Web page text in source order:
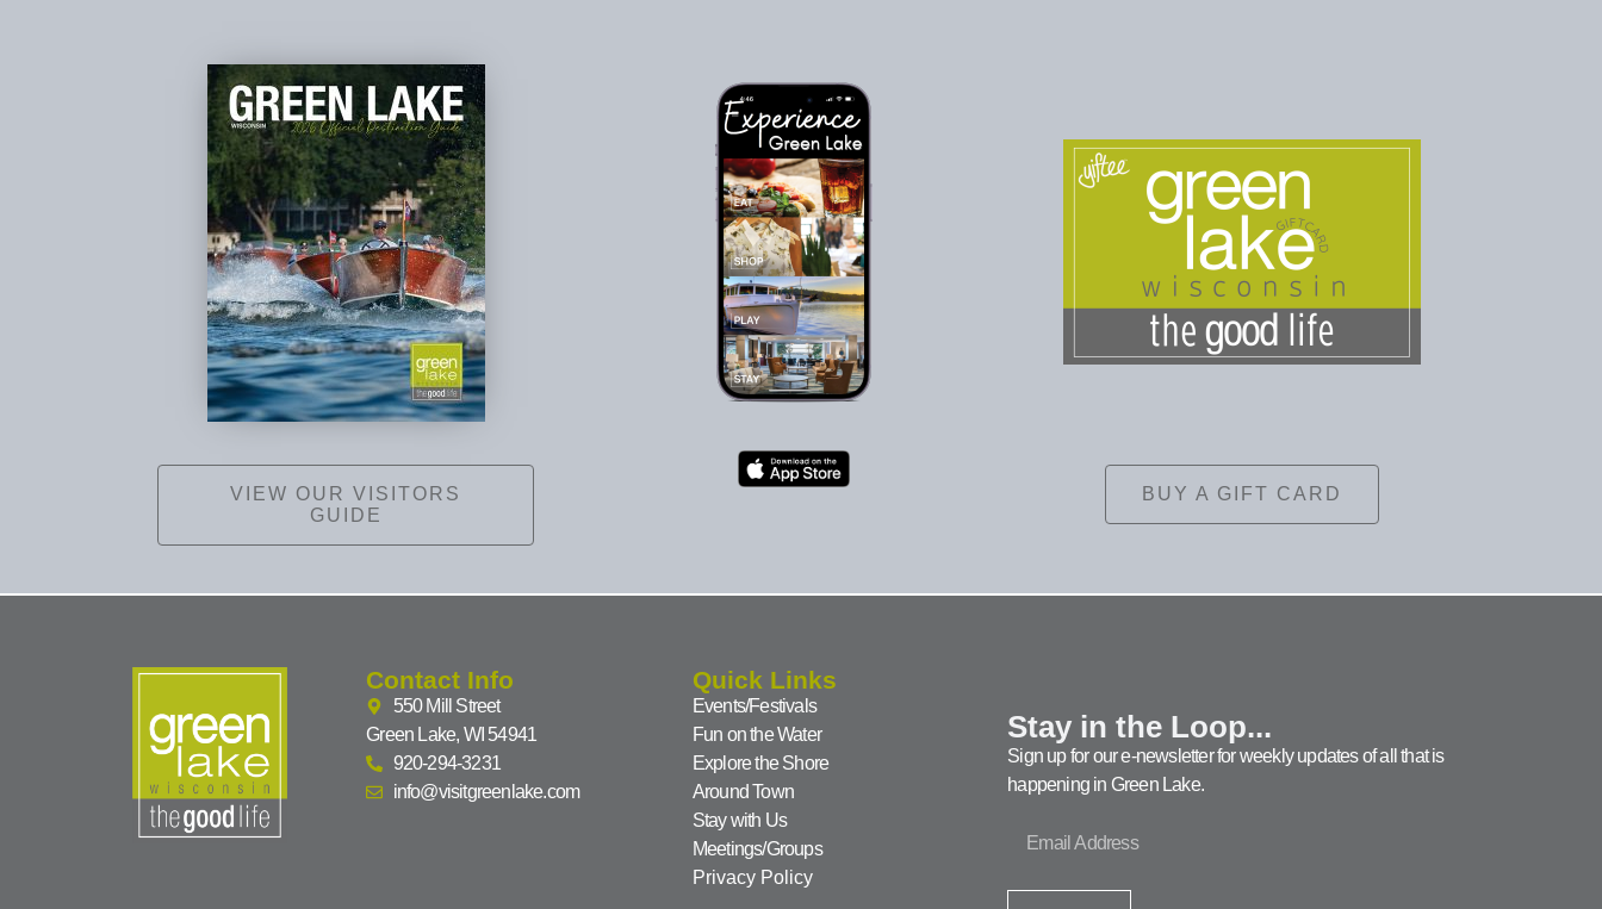
VIEW OUR VISITORS
GUIDE
BUY A GIFT CARD
Contact Info
550 Mill Street
Green Lake, WI 54941
920-294-3231
info@visitgreenlake.com
Quick Links
Events/Festivals
Fun on the Water
Explore the Shore
Around Town
Stay with Us
Meetings/Groups
Privacy Policy
Stay in the Loop...
Sign up for our e-newsletter for weekly updates of all that is
happening in Green Lake.